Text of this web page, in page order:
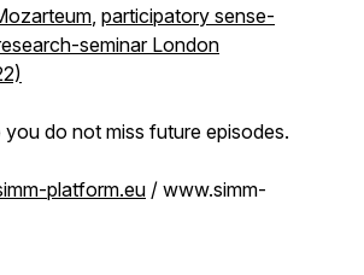
, participatory sense-
seminar London
do not miss future episodes.
platform.eu / www.simm-